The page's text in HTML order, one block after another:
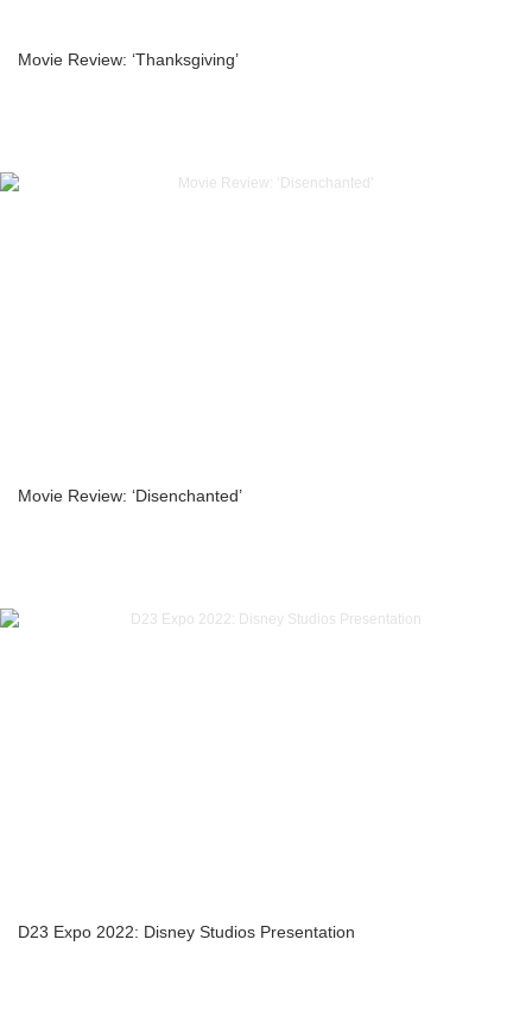
Movie Review: ‘Thanksgiving’
Movie Review: ‘Disenchanted’
D23 Expo 2022: Disney Studios Presentation